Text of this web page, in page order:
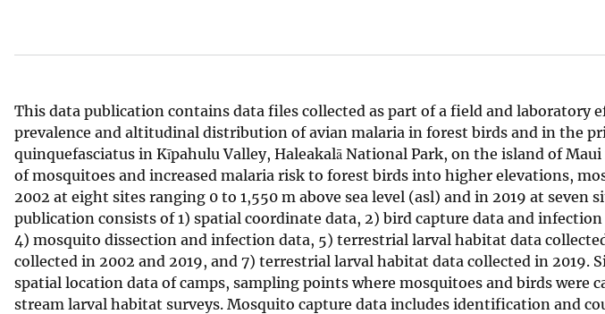
r
e
y
This data publication contains data files collected as part of a field and laboratory
prevalence and altitudinal distribution of avian malaria in forest birds and in the
quinquefasciatus in Kīpahulu Valley, Haleakalā National Park, on the island of
of mosquitoes and increased malaria risk to forest birds into higher elevations,
2002 at eight sites ranging 0 to 1,550 m above sea level (asl) and in 2019 at seven
publication consists of 1) spatial coordinate data, 2) bird capture data and
4) mosquito dissection and infection data, 5) terrestrial larval habitat data
collected in 2002 and 2019, and 7) terrestrial larval habitat data collected in 2019.
spatial location data of camps, sampling points where mosquitoes and birds were
stream larval habitat surveys. Mosquito capture data includes identification and